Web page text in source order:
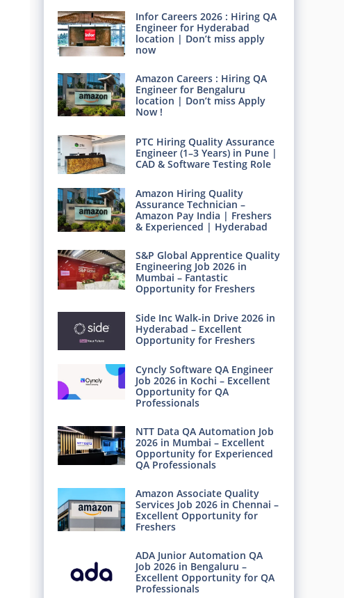
Infor Careers 2026 : Hiring QA
Engineer for Hyderabad
location | Don’t miss apply
now
Amazon Careers : Hiring QA
Engineer for Bengaluru
location | Don’t miss Apply
Now !
PTC Hiring Quality Assurance
Engineer (1–3 Years) in Pune |
CAD & Software Testing Role
Amazon Hiring Quality
Assurance Technician –
Amazon Pay India | Freshers
& Experienced | Hyderabad
S&P Global Apprentice Quality
Engineering Job 2026 in
Mumbai – Fantastic
Opportunity for Freshers
Side Inc Walk-in Drive 2026 in
Hyderabad – Excellent
Opportunity for Freshers
Cyncly Software QA Engineer
Job 2026 in Kochi – Excellent
Opportunity for QA
Professionals
NTT Data QA Automation Job
2026 in Mumbai – Excellent
Opportunity for Experienced
QA Professionals
Amazon Associate Quality
Services Job 2026 in Chennai –
Excellent Opportunity for
Freshers
ADA Junior Automation QA
Job 2026 in Bengaluru –
Excellent Opportunity for QA
Professionals